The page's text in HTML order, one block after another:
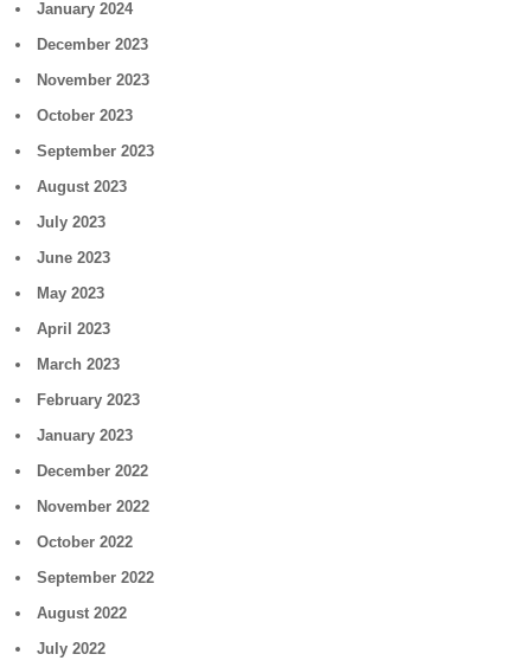
January 2024
December 2023
November 2023
October 2023
September 2023
August 2023
July 2023
June 2023
May 2023
April 2023
March 2023
February 2023
January 2023
December 2022
November 2022
October 2022
September 2022
August 2022
July 2022